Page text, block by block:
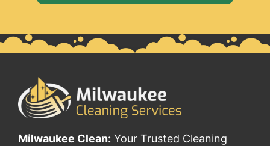
Milwaukee Clean: Your Trusted Cleaning